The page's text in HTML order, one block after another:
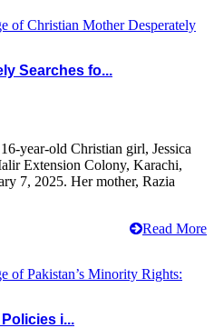
Searches fo...
year-old Christian girl, Jessica
Extension Colony, Karachi,
7, 2025. Her mother, Razia
Read More
i...